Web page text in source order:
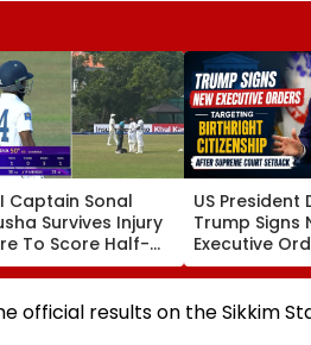
Captain Sonal
Survives Injury
To Score Half-
In Practice
Against India
US President
Trump Signs
Executive
Restrict
Citizenship
Supreme
official results on the Sikkim